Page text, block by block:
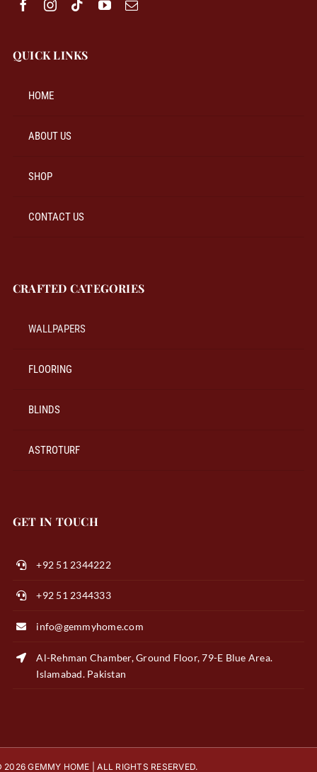
QUICK LINKS
HOME
ABOUT US
SHOP
CONTACT US
CRAFTED CATEGORIES
WALLPAPERS
FLOORING
BLINDS
ASTROTURF
GET IN TOUCH
+92 51 2344222
+92 51 2344333
info@gemmyhome.com
Al-Rehman Chamber, Ground Floor, 79-E Blue Area.
Islamabad. Pakistan
GEMMY HOME | ALL RIGHTS RESERVED.